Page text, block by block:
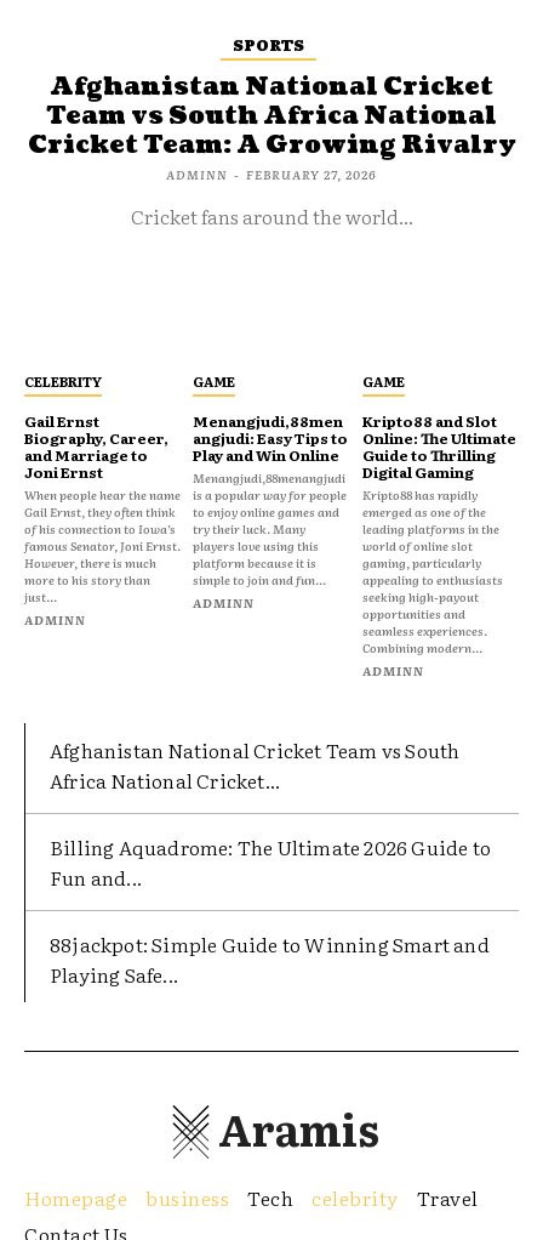
SPORTS
Afghanistan National Cricket
Team vs South Africa National
Cricket Team: A Growing Rivalry
ADMINN - FEBRUARY 27, 2026
Cricket fans around the world...
CELEBRITY
Gail Ernst
Biography, Career,
and Marriage to
Joni Ernst
When people hear the name
Gail Ernst, they often think
of his connection to Iowa’s
famous Senator, Joni Ernst.
However, there is much
more to his story than
just...
ADMINN
GAME
Menangjudi,88men
angjudi: Easy Tips to
Play and Win Online
Menangjudi,88menangjudi
is a popular way for people
to enjoy online games and
try their luck. Many
players love using this
platform because it is
simple to join and fun...
ADMINN
GAME
Kripto88 and Slot
Online: The Ultimate
Guide to Thrilling
Digital Gaming
Kripto88 has rapidly
emerged as one of the
leading platforms in the
world of online slot
gaming, particularly
appealing to enthusiasts
seeking high-payout
opportunities and
seamless experiences.
Combining modern...
ADMINN
Afghanistan National Cricket Team vs South
Africa National Cricket...
Billing Aquadrome: The Ultimate 2026 Guide to
Fun and...
88jackpot: Simple Guide to Winning Smart and
Playing Safe...
Aramis
Homepage business Tech celebrity
Travel